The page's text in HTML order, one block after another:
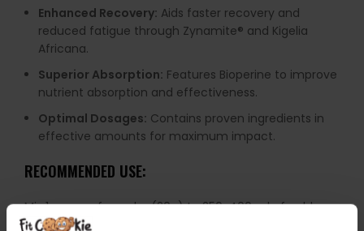
Enhanced Recovery: Aids faster recovery and
reduced fatigue through Zynamite®️ and Kigelia
Africana.
Superior Absorption: Features Bioperine to improve
nutrient absorption and effectiveness.
Optimal Dosages: Contains proven ingredients in
effective amounts for maximum impact.
RECOMMENDED USE:
Mix 1 scoop of powder (20g) to 250-400 ml of cold
water and shake well. Consume 30 minutes before